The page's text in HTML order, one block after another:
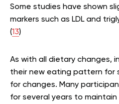
Some studies have shown
markers such as LDL and
(13)
As with all dietary changes,
their new eating pattern for
for changes. Many
for several years to